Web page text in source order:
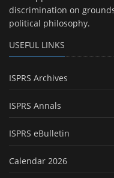
discrimination on
political philosophy.
USEFUL LINKS
ISPRS Archives
ISPRS Annals
ISPRS eBulletin
Calendar 2026